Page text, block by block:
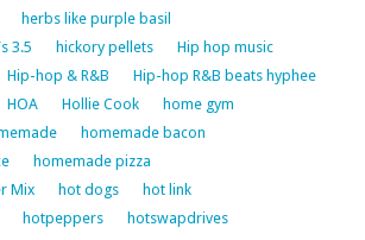
herbs like purple basil
3.5
hickory pellets
Hip hop music
Hip-hop & R&B
Hip-hop R&B beats hyphee
HOA Hollie Cook
home gym
homemade bacon
homemade pizza
Mix
hot dogs
hot link
hotpeppers
hotswapdrives